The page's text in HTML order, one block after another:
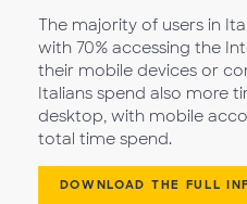
The majority of users in
with 70% accessing the
their mobile devices or
Italians spend also more
desktop, with mobile
total time spend.
DOWNLOAD THE FULL